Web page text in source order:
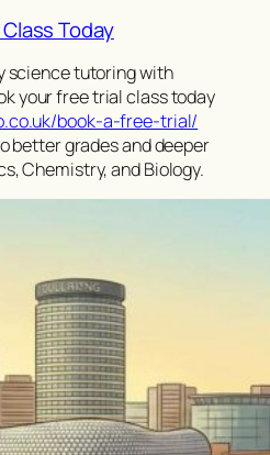
Today
science tutoring with
your free trial class today
book-a-free-trial/
better grades and deeper
Chemistry, and Biology.